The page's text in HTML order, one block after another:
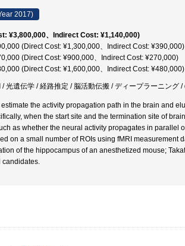
2017)
¥3,800,000、Indirect Cost: ¥1,140,000)
(Direct Cost: ¥1,300,000、Indirect Cost: ¥390,000)
(Direct Cost: ¥900,000、Indirect Cost: ¥270,000)
(Direct Cost: ¥1,600,000、Indirect Cost: ¥480,000)
/ 光遺伝学 / 経路推定 / 脳活動伝搬 / ディープラーニング
estimate the activity propagation path in the brain and
when the start site and the termination site of
as whether the neural activity propagates in parallel
on a small number of ROIs using fMRI measurement
of the hippocampus of an anesthetized mouse;
candidates.